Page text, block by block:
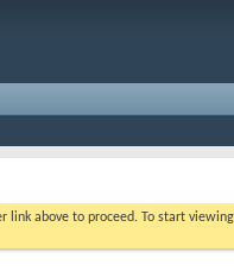
link above to proceed. To start